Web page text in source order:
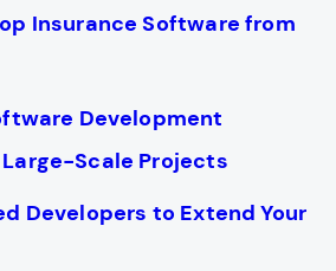
Insurance Software from
Development
Scale Projects
Developers to Extend Your